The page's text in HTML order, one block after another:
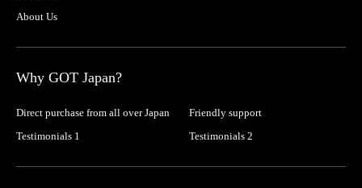
About Us
Why GOT Japan?
Direct purchase from all over Japan
Friendly support
Testimonials 1
Testimonials 2